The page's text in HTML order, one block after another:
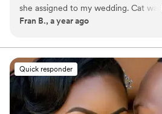
she assigned to my wedding. Cat
understanding and lovely throughout
makeup and the girly things in life so
dolled up for my wedding took some
used to! Lenee was a total pro with
along with my mother, MIL, and
She was so patient and listened to
Fran B., a year ago
Quick responder